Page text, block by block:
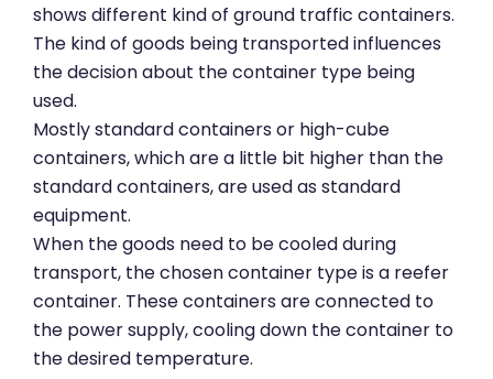
shows different kind of ground traffic containers.
The kind of goods being transported influences
the decision about the container type being
used.
Mostly standard containers or high-cube
containers, which are a little bit higher than the
standard containers, are used as standard
equipment.
When the goods need to be cooled during
transport, the chosen container type is a reefer
container. These containers are connected to
the power supply, cooling down the container to
the desired temperature.